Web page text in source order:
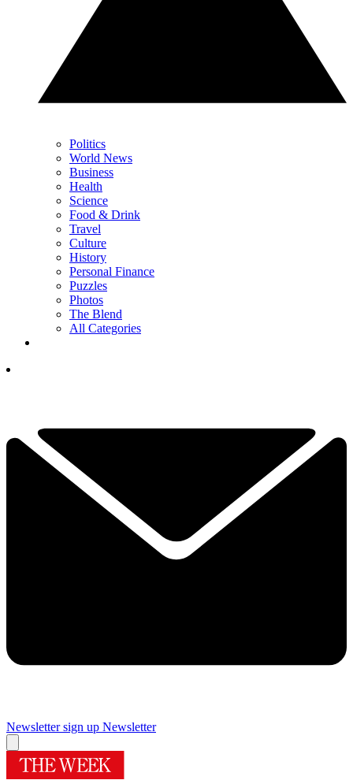
Politics
World News
Business
Health
Science
Food & Drink
Travel
Culture
History
Personal Finance
Puzzles
Photos
The Blend
All Categories
Newsletter sign up Newsletter